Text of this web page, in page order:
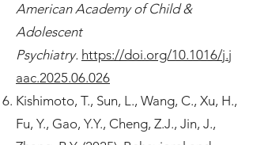
American Academy of Child &
Adolescent
Psychiatry. https://doi.org/10.1016/j.j
aac.2025.06.026
Kishimoto, T., Sun, L., Wang, C., Xu, H.,
Fu, Y., Gao, Y.Y., Cheng, Z.J., Jin, J.,